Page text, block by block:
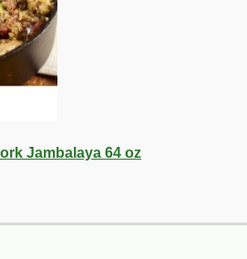
Jambalaya 64 oz